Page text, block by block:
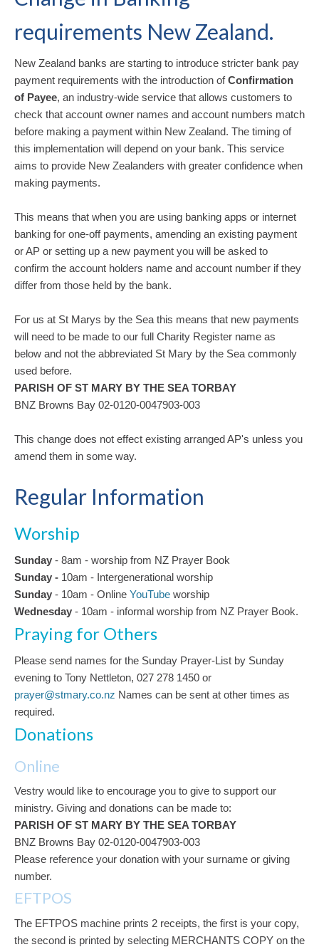
requirements New Zealand.
New Zealand banks are starting to introduce stricter bank pay
payment requirements with the introduction ofConfirmation
of Payee, an industry-wide service that allows customers to
check that account owner names and account numbers match
before making a payment within New Zealand. The timing of
this implementation will depend on your bank. This service
aims to provide New Zealanders with greater confidence when
making payments.
This means that when you are using banking apps or internet
banking for one-off payments, amending an existing payment
or AP or setting up a new payment you will be asked to
confirm the account holders name and account number if they
differ from those held by the bank.
For us at St Marys by the Sea this means that new payments
will need to be made to our full Charity Register name as
below and not the abbreviated St Mary by the Sea commonly
used before.
PARISH OF ST MARY BY THE SEA TORBAY
BNZ Browns Bay 02-0120-0047903-003
This change does not effect existing arranged AP's unless you
amend them in some way.
Regular Information
Worship
Sunday - 8am - worship from NZ Prayer Book
Sunday - 10am - Intergenerational worship
Sunday - 10am - Online YouTube worship
Wednesday - 10am - informal worship from NZ Prayer Book.
Praying for Others
Please send names for the Sunday Prayer-List by Sunday
evening to Tony Nettleton, 027 278 1450 or
prayer@stmary.co.nz Names can be sent at other times as
required.
Donations
Online
Vestry would like to encourage you to give to support our
ministry. Giving and donations can be made to:
PARISH OF ST MARY BY THE SEA TORBAY
BNZ Browns Bay 02-0120-0047903-003
Please reference your donation with your surname or giving
number.
EFTPOS
The EFTPOS machine prints 2 receipts, the first is your copy,
the second is printed by selecting MERCHANTS COPY on the